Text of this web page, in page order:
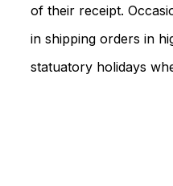
of their receipt.
in shipping orders in
statuatory holidays